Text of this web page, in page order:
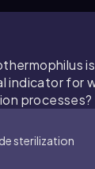
indicator for
processes?
sterilization